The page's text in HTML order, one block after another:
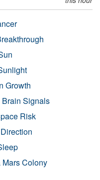
Growth
Signals
Risk
Colony